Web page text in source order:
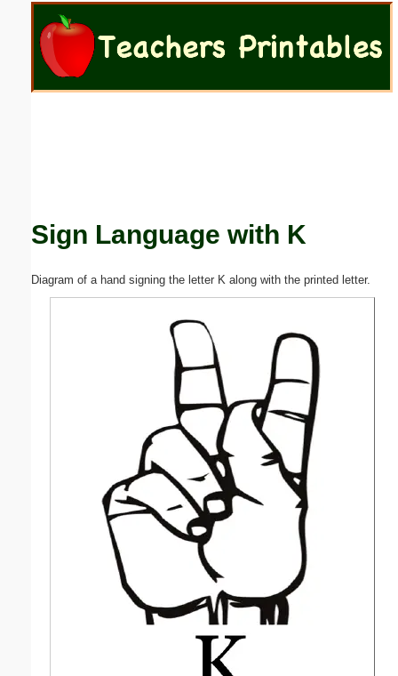
Sign Language with K
Diagram of a hand signing the letter K along with the printed letter.
Email address:
Submit Suggestion Close